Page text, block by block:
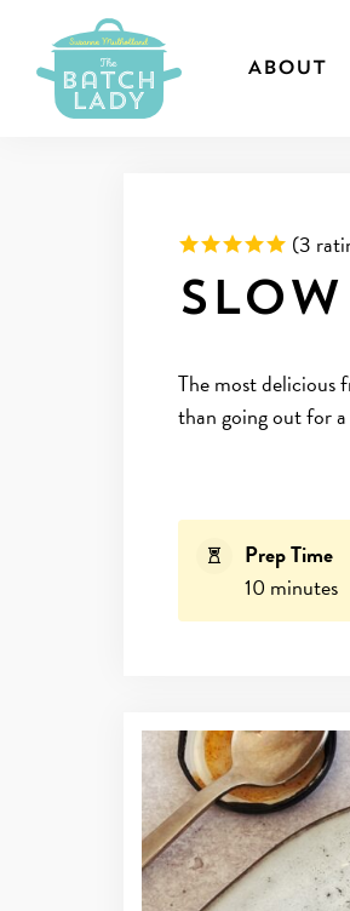
ABOUT
(3
Slow
The most delicious
than going out for
Prep Time
10 minutes